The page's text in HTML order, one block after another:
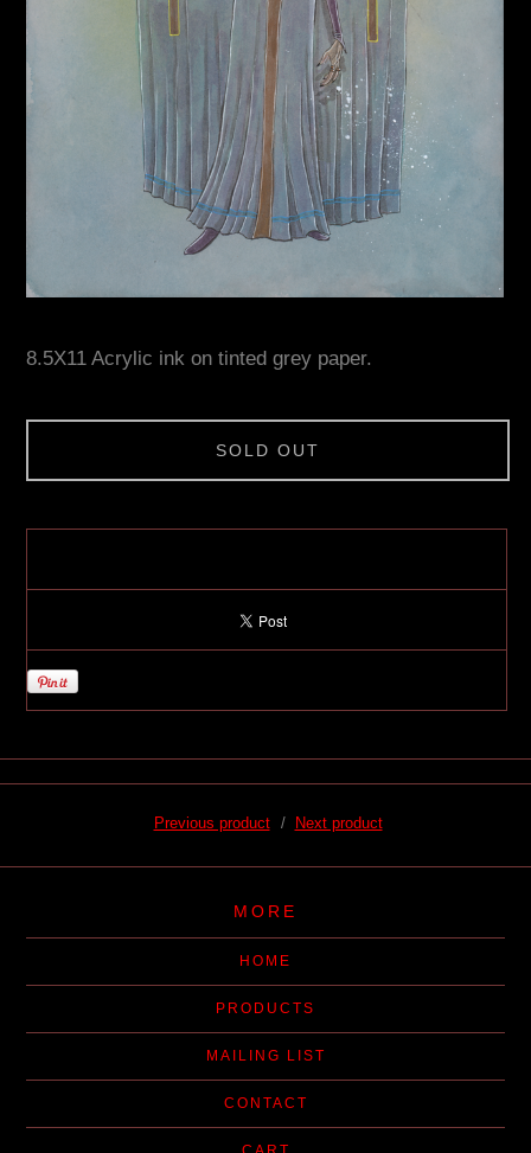
8.5X11 Acrylic ink on tinted grey paper.
SOLD OUT
Previous product Next product
MORE
HOME
PRODUCTS
MAILING LIST
CONTACT